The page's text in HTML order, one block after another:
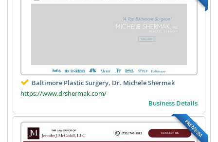
Baltimore Plastic Surgery, Dr. Michele Shermak
https://www.drshermak.com/
Business Details
PREMIUM